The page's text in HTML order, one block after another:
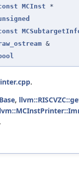
MCInst *
&
.
,
.